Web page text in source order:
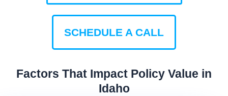
SCHEDULE A CALL
Factors That Impact Policy Value in
Idaho